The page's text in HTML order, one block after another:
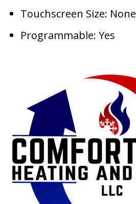
Touchscreen Size: None
Programmable: Yes